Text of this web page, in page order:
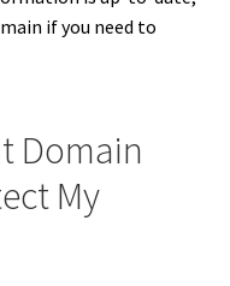
if you need to
Domain
My